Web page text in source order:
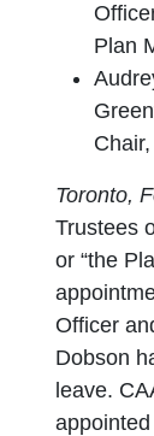
Plan
Toronto,
Trustees
or “the
Officer
Dobson
leave.